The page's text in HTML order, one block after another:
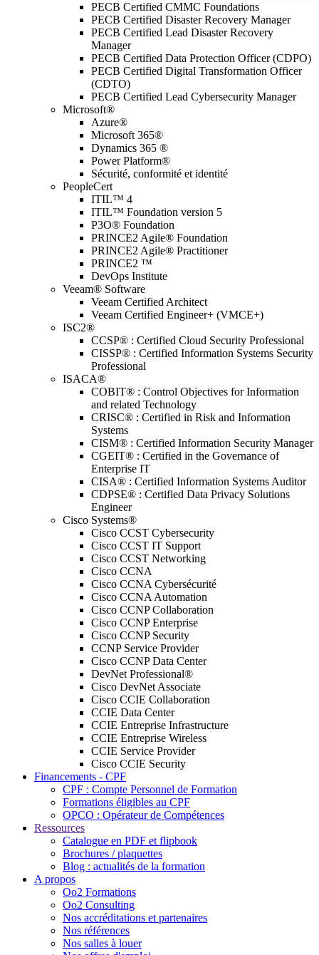
PECB Certified CMMC Foundations
PECB Certified Disaster Recovery Manager
PECB Certified Lead Disaster Recovery
Manager
PECB Certified Data Protection Officer (CDPO)
PECB Certified Digital Transformation Officer
(CDTO)
PECB Certified Lead Cybersecurity Manager
Microsoft®
Azure®
Microsoft 365®
Dynamics 365 ®
Power Platform®
Sécurité, conformité et identité
PeopleCert
ITIL™ 4
ITIL™ Foundation version 5
P3O® Foundation
PRINCE2 Agile® Foundation
PRINCE2 Agile® Practitioner
PRINCE2 ™
DevOps Institute
Veeam® Software
Veeam Certified Architect
Veeam Certified Engineer+ (VMCE+)
ISC2®
CCSP® : Certified Cloud Security Professional
CISSP® : Certified Information Systems Security
Professional
ISACA®
COBIT® : Control Objectives for Information
and related Technology
CRISC® : Certified in Risk and Information
Systems
CISM® : Certified Information Security Manager
CGEIT® : Certified in the Governance of
Enterprise IT
CISA® : Certified Information Systems Auditor
CDPSE® : Certified Data Privacy Solutions
Engineer
Cisco Systems®
Cisco CCST Cybersecurity
Cisco CCST IT Support
Cisco CCST Networking
Cisco CCNA
Cisco CCNA Cybersécurité
Cisco CCNA Automation
Cisco CCNP Collaboration
Cisco CCNP Enterprise
Cisco CCNP Security
CCNP Service Provider
Cisco CCNP Data Center
DevNet Professional®
Cisco DevNet Associate
Cisco CCIE Collaboration
CCIE Data Center
CCIE Entreprise Infrastructure
CCIE Entreprise Wireless
CCIE Service Provider
Cisco CCIE Security
Financements - CPF
CPF : Compte Personnel de Formation
Formations éligibles au CPF
OPCO : Opérateur de Compétences
Ressources
Catalogue en PDF et flipbook
Brochures / plaquettes
Blog : actualités de la formation
A propos
Oo2 Formations
Oo2 Consulting
Nos accréditations et partenaires
Nos références
Nos salles à louer